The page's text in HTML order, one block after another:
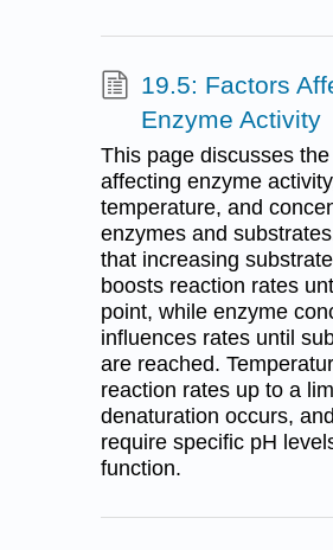
19.5: Factors
Enzyme Activity
This page discusses
affecting enzyme
temperature, and
enzymes and
that increasing
boosts reaction rates
point, while enzyme
influences rates until
are reached.
reaction rates up to a
denaturation occurs,
require specific pH
function.